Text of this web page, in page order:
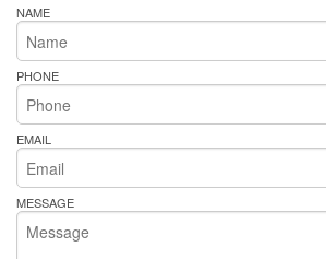
NAME
PHONE
EMAIL
MESSAGE